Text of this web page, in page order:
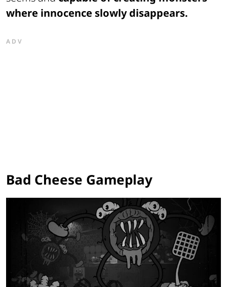
where innocence slowly disappears.
ADV
Bad Cheese Gameplay